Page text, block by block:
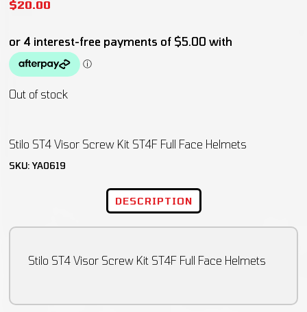
$20.00
Stilo ST4 Visor Screw Kit ST4F Full Face Helmets
Out of stock
SKU:YA0619
DESCRIPTION
Stilo ST4 Visor Screw Kit ST4F Full Face Helmets